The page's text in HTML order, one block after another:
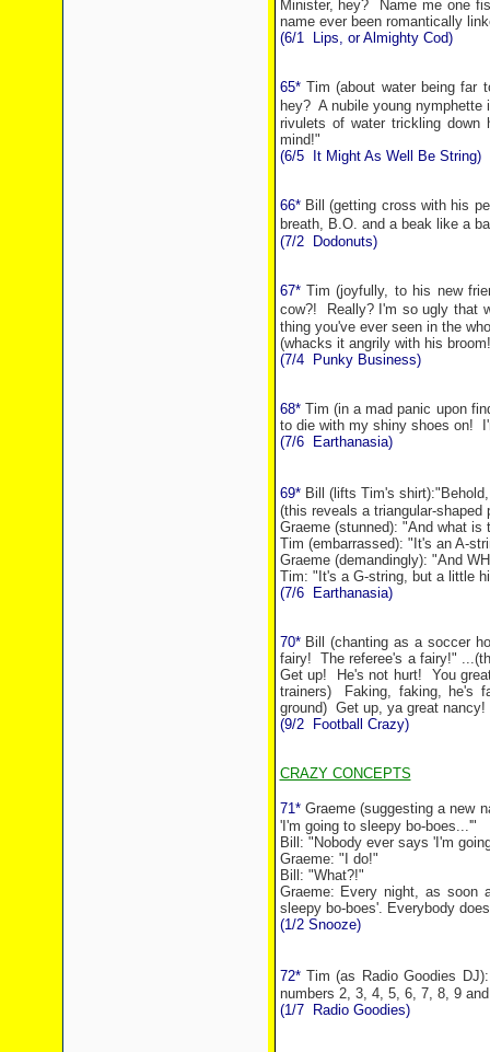
Minister, hey?
Name me one
name ever been romantically
(6/1
Lips, or Almighty Cod)
65*Tim (about water being far
hey? A nubile young
rivulets of water trickling down
mind!"
(6/5
It Might As Well Be String)
66*Bill (getting cross with his
breath, B.O. and a beak like a
(7/2
Dodonuts)
67*Tim (joyfully, to his new
cow?!
Really? I'm so ugly that
thing you've ever seen in the
(whacks it angrily with his
(7/4
Punky Business)
68*Tim (in a mad panic upon
to die with my shiny shoes on!
(7/6
Earthanasia)
69*Bill (lifts Tim's shirt):"Behold,
(this reveals a triangular-
Graeme (stunned): "And what is
Tim (embarrassed): "It's an A-
Graeme (demandingly): "And
Tim: "It's a G-string, but a little
(7/6
Earthanasia)
70*Bill (chanting as a soccer
fairy!
The referee's a fairy!"
Get up!
He's not hurt!
You
trainers)
Faking, faking, he's
ground) Get up, ya great nancy!
(9/2
Football Crazy)
CRAZY CONCEPTS
71*Graeme (suggesting a new
'I'm going to sleepy bo-boes...'"
Bill: "Nobody ever says 'I'm
Graeme: "I do!"
Bill: "What?!"
Graeme: Every night, as soon
sleepy bo-boes'. Everybody
(1/2 Snooze)
72*Tim (as Radio Goodies
numbers 2, 3, 4, 5, 6, 7, 8, 9
(1/7
Radio Goodies)